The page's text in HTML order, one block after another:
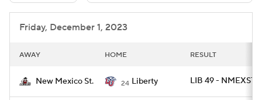
College Football Betting Players
Friday, December 1, 2023
AWAY HOME RESULT
New Mexico St. 24 Liberty LIB 49 - NMEXST